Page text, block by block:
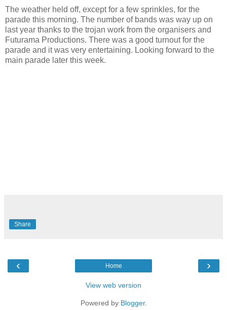
The weather held off, except for a few sprinkles, for the
parade this morning. The number of bands was way up on
last year thanks to the trojan work from the organisers and
Futurama Productions. There was a good turnout for the
parade and it was very entertaining. Looking forward to the
main parade later this week.
Share
‹ ›
Home
View web version
Powered by Blogger.